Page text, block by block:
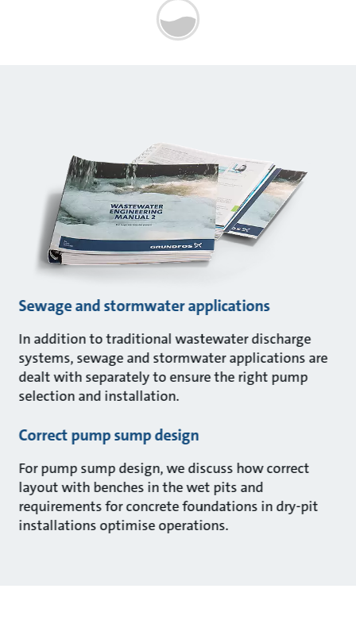
Sewage and stormwater applications
In addition to traditional wastewater discharge
systems, sewage and stormwater applications are
dealt with separately to ensure the right pump
selection and installation.
Correct pump sump design
For pump sump design, we discuss how correct
layout with benches in the wet pits and
requirements for concrete foundations in dry-pit
installations optimise operations.